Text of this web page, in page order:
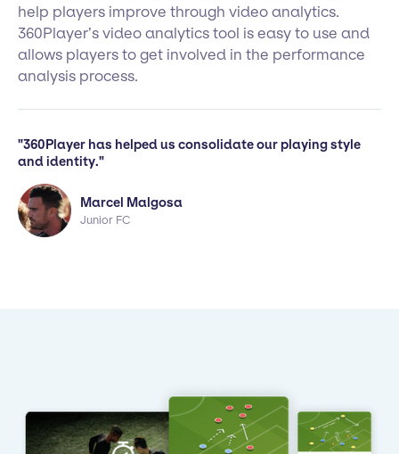
help players improve through video analytics.
360Player’s video analytics tool is easy to use and
allows players to get involved in the performance
analysis process.
"360Player has helped us consolidate our playing style
and identity."
Marcel Malgosa
Junior FC